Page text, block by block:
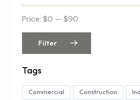
Filter
Price: $0 — $90
Tags
Commercial Construction